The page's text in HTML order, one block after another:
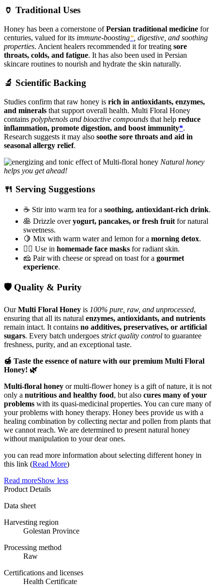
🏺 Traditional Uses
Honey has been a cornerstone ofPersian traditional medicine for
centuries, valued for its immune-boosting* , digestive, and soothing
properties. Ancient healers recommended it for treating sore
throats, colds, and fatigue. It has also been used in Persian
skincare routines to nourish and hydrate the skin naturally.
🔬 Scientific Backing
Studies confirm that raw honey is rich in antioxidants, enzymes,
and minerals that support overall health. Multi Floral Honey
contains polyphenols and bioactive compounds that help reduce
inflammation, promote digestion, and boost immunity*.
Research suggests it may also soothe sore throats and aid in
seasonal allergy relief.
Natural honey
helps you get ahead!
🍴 Serving Suggestions
☕ Stir into warm tea for a soothing, antioxidant-rich drink.
🥞 Drizzle overyogurt, pancakes, or fresh fruit for natural
sweetness.
🍋 Mix with warm water and lemon for a morning detox.
💆‍♀️ Use in homemade face masks for radiant skin.
🧀 Pair with cheese or spread on toast for a gourmet
experience.
🛡️ Quality & Purity
OurMulti Floral Honey is 100% pure, raw, and unprocessed,
ensuring that all its natural enzymes, antioxidants, and nutrients
remain intact. It contains no additives, preservatives, or artificial
sugars. Every batch undergoes strict quality control to guarantee
freshness, purity, and an exceptional taste.
🍯 Taste the essence of nature with our premium Multi Floral
Honey! 🌿
Multi-floral honey or multi-flower honey is a gift of nature, it is not
only a nutritious and healthy food, but also cures many of your
problems with its quasi-medicinal properties. You can cure many of
your problems with honey therapy. Honey bees provide us with a
healing combination by collecting nectar and pollen from plants that
we cannot reach. We are determined to present natural honey
without manipulation to your dear ones.
you can read more information about selecting different honey in
this link (Read More)
Read moreShow less
Product Details
Data sheet
Harvesting region
Golestan Province
Processing method
Raw
Certifications and licenses
Health Certificate